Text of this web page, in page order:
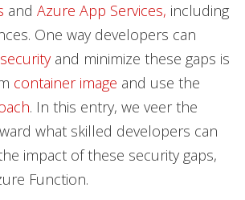
and Azure App Services, including
One way developers can
and minimize these gaps is
container image and use the
. In this entry, we veer the
what skilled developers can
impact of these security gaps,
Function.